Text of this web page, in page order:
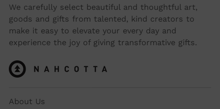
We carefully select beautiful and thoughtful art,
goods and gifts from talented, kind creators to
make it easy to elevate your every day and
experience the joy of giving transformative gifts.
About Us